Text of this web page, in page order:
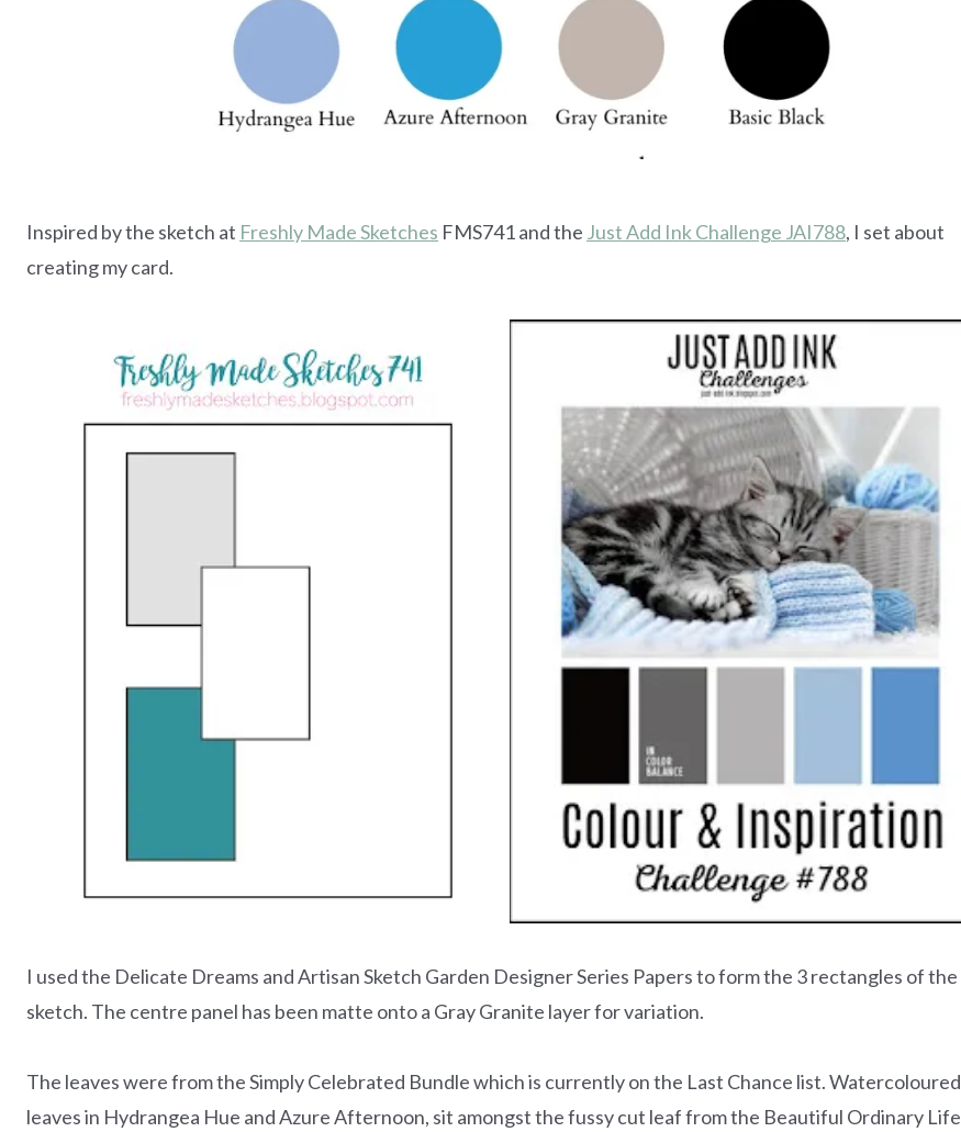
Inspired by the sketch at Freshly Made Sketches FMS741 and the Just Add Ink Challenge JAI788, I set about
creating my card.
I used the Delicate Dreams and Artisan Sketch Garden Designer Series Papers to form the 3 rectangles of the
sketch. The centre panel has been matte onto a Gray Granite layer for variation.
The leaves were from the Simply Celebrated Bundle which is currently on the Last Chance list. Watercoloured
leaves in Hydrangea Hue and Azure Afternoon, sit amongst the fussy cut leaf from the Beautiful Ordinary Life